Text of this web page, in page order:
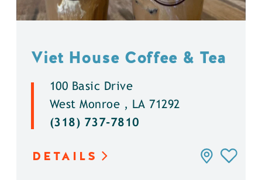
Viet House Coffee & Tea
100 Basic Drive
West Monroe , LA 71292
(318) 737-7810
DETAILS